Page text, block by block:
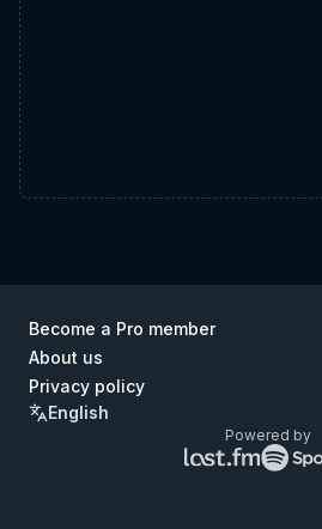
Become a Pro member
About us
Privacy policy
English
Powered by
Lastfm
logo